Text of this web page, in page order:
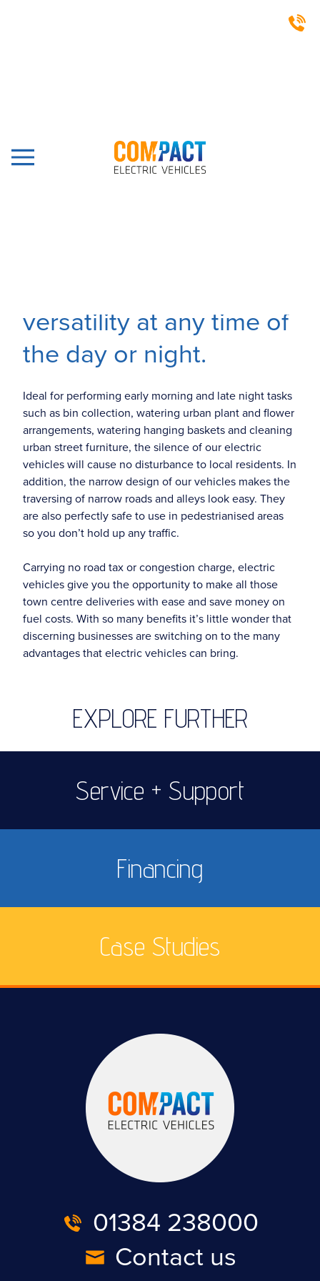
Silent running and fit for
versatility at any time of
the day or night.
Ideal for performing early morning and late night tasks
such as bin collection, watering urban plant and flower
arrangements, watering hanging baskets and cleaning
urban street furniture, the silence of our electric
vehicles will cause no disturbance to local residents. In
addition, the narrow design of our vehicles makes the
traversing of narrow roads and alleys look easy. They
are also perfectly safe to use in pedestrianised areas
so you don’t hold up any traffic.
Carrying no road tax or congestion charge, electric
vehicles give you the opportunity to make all those
town centre deliveries with ease and save money on
fuel costs. With so many benefits it’s little wonder that
discerning businesses are switching on to the many
advantages that electric vehicles can bring.
EXPLORE FURTHER
Service + Support
Financing
Case Studies
01384 238000
Contact us